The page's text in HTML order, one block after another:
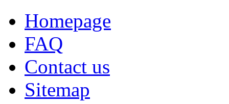
Homepage
FAQ
Contact us
Sitemap